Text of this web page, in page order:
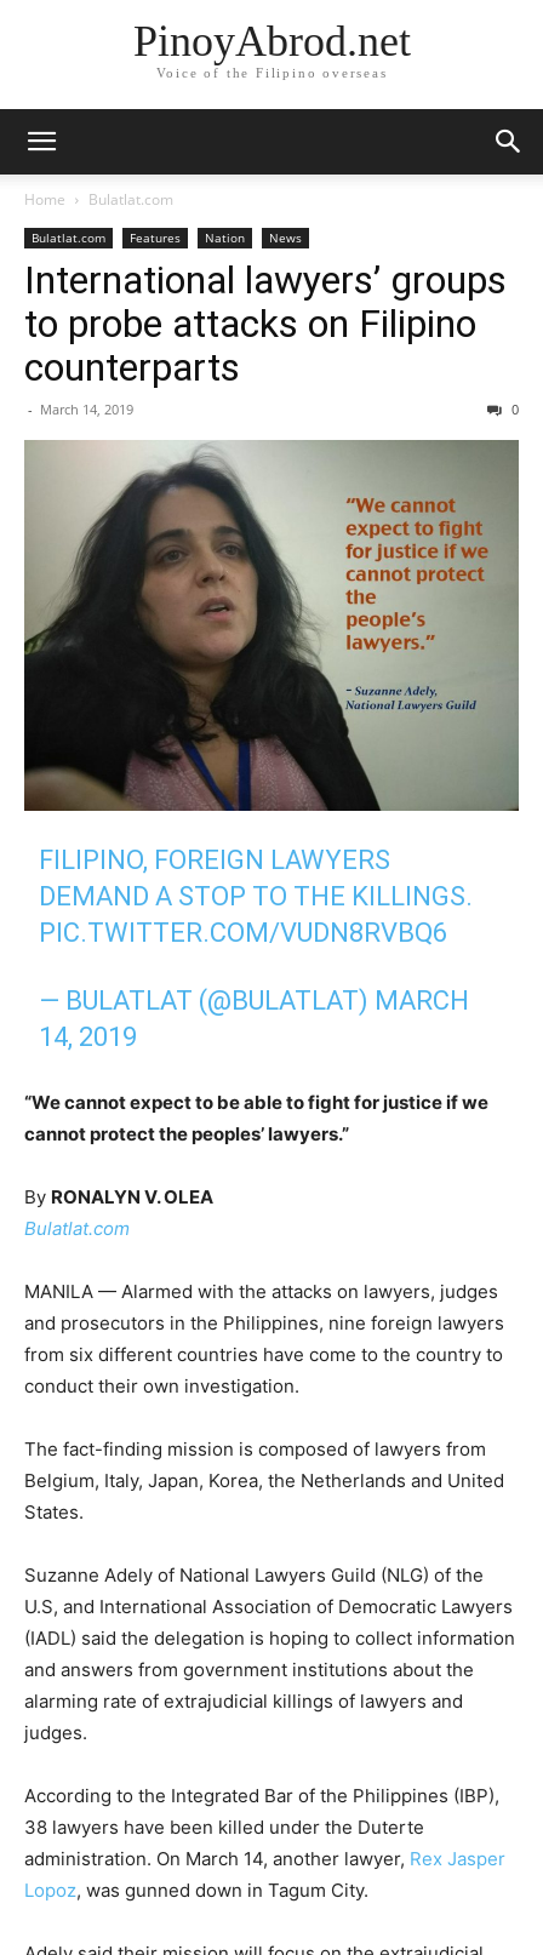
PinoyAbrod.net
Voice of the Filipino overseas
Home Bulatlat.com
Bulatlat.com Features Nation News
International lawyers’ groups
to probe attacks on Filipino
counterparts
- March 14, 2019 0
FILIPINO, FOREIGN LAWYERS
DEMAND A STOP TO THE KILLINGS.
PIC.TWITTER.COM/VUDN8RVBQ6
— BULATLAT (@BULATLAT) MARCH
14, 2019
“We cannot expect to be able to fight for justice if we
cannot protect the peoples’ lawyers.”
By RONALYN V. OLEA
Bulatlat.com
MANILA — Alarmed with the attacks on lawyers, judges
and prosecutors in the Philippines, nine foreign lawyers
from six different countries have come to the country to
conduct their own investigation.
The fact-finding mission is composed of lawyers from
Belgium, Italy, Japan, Korea, the Netherlands and United
States.
Suzanne Adely of National Lawyers Guild (NLG) of the
U.S, and International Association of Democratic Lawyers
(IADL) said the delegation is hoping to collect information
and answers from government institutions about the
alarming rate of extrajudicial killings of lawyers and
judges.
According to the Integrated Bar of the Philippines (IBP),
38 lawyers have been killed under the Duterte
administration. On March 14, another lawyer, Rex Jasper
Lopoz, was gunned down in Tagum City.